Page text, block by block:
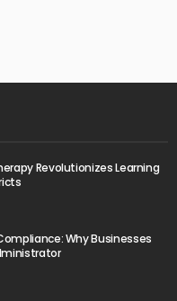
Revolutionizes Learning
Why Businesses